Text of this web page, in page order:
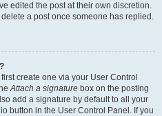
edited the post at their own discretion.
a post once someone has replied.
create one via your User Control
Attach a signature box on the posting
add a signature by default to all your
button in the User Control Panel. If you